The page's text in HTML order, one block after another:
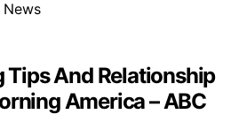
Tips And Relationship
America – ABC